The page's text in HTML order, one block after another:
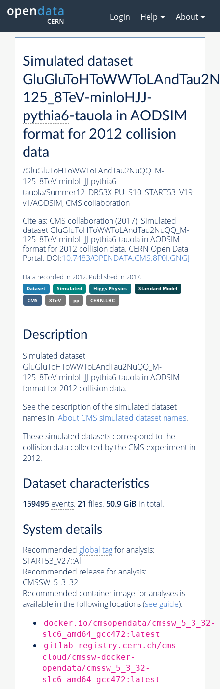
Login Help About
Simulated dataset
125_8TeV-minloHJJ-
pythia6-tauola in AODSIM
format for 2012 collision
data
/GluGluToHToWWToLAndTau2NuQQ_M-
125_8TeV-minloHJJ-pythia6-
tauola/Summer12_DR53X-PU_S10_START53_V19-
v1/AODSIM, CMS collaboration
Cite as: CMS collaboration (2017). Simulated
dataset GluGluToHToWWToLAndTau2NuQQ_M-
125_8TeV-minloHJJ-pythia6-tauola in AODSIM
format for 2012 collision data. CERN Open Data
Portal. DOI:10.7483/OPENDATA.CMS.8P0I.GNGJ
Data recorded in 2012. Published in 2017.
Dataset Simulated Higgs Physics
Standard Model
CMS
8TeV pp CERN-LHC
Description
Simulated dataset
GluGluToHToWWToLAndTau2NuQQ_M-
125_8TeV-minloHJJ-pythia6-tauola in AODSIM
format for 2012 collision data.
See the description of the simulated dataset
names in: About CMS simulated dataset names.
These simulated datasets correspond to the
collision data collected by the CMS experiment in
2012.
Dataset characteristics
159495 events. 21 files. 50.9 GiB in total.
System details
Recommended global tagfor analysis:
START53_V27::All
Recommended release for analysis:
CMSSW_5_3_32
Recommended container image for analyses is
available in the following locations (see guide):
docker.io/cmsopendata/cmssw_5_3_32-
slc6_amd64_gcc472:latest
gitlab-registry.cern.ch/cms-
cloud/cmssw-docker-
opendata/cmssw_5_3_32-
slc6_amd64_gcc472:latest